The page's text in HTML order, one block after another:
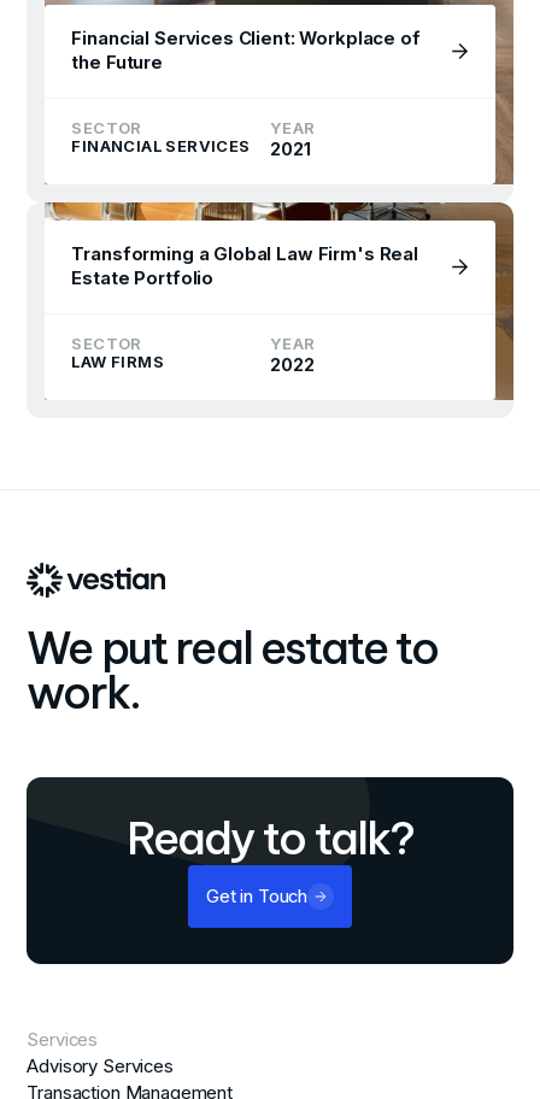
Financial Services Client: Workplace of
the Future
SECTOR
FINANCIAL SERVICES
YEAR
2021
Transforming a Global Law Firm's Real
Estate Portfolio
SECTOR
LAW FIRMS
YEAR
2022
We put real estate to
work.
Ready to talk?
Get in Touch
Services
Advisory Services
Transaction Management